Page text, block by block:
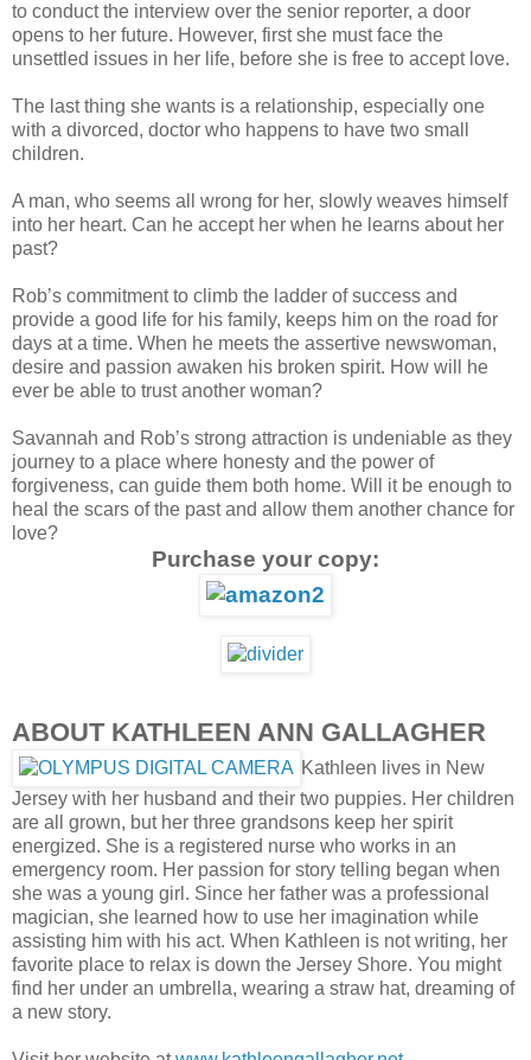
to conduct the interview over the senior reporter, a door
opens to her future. However, first she must face the
unsettled issues in her life, before she is free to accept love.
The last thing she wants is a relationship, especially one
with a divorced, doctor who happens to have two small
children.
A man, who seems all wrong for her, slowly weaves himself
into her heart. Can he accept her when he learns about her
past?
Rob’s commitment to climb the ladder of success and
provide a good life for his family, keeps him on the road for
days at a time. When he meets the assertive newswoman,
desire and passion awaken his broken spirit. How will he
ever be able to trust another woman?
Savannah and Rob’s strong attraction is undeniable as they
journey to a place where honesty and the power of
forgiveness, can guide them both home. Will it be enough to
heal the scars of the past and allow them another chance for
love?
Purchase your copy:
ABOUT KATHLEEN ANN GALLAGHER
Kathleen lives in New
Jersey with her husband and their two puppies. Her children
are all grown, but her three grandsons keep her spirit
energized. She is a registered nurse who works in an
emergency room. Her passion for story telling began when
she was a young girl. Since her father was a professional
magician, she learned how to use her imagination while
assisting him with his act. When Kathleen is not writing, her
favorite place to relax is down the Jersey Shore. You might
find her under an umbrella, wearing a straw hat, dreaming of
a new story.